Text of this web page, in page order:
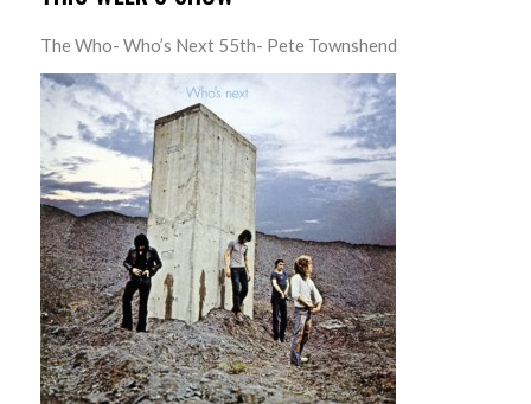
The Who- Who’s Next 55th- Pete Townshend